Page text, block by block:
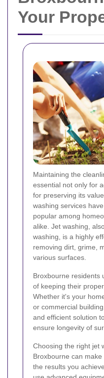
Your
Maintaining the
essential not only for
for preserving its
washing services
popular among
alike. Jet washing,
washing, is a highly
removing dirt, grime,
various surfaces.
Broxbourne residents
of keeping their
Whether it's your
or commercial
and efficient solution
ensure longevity of
Choosing the right jet
Broxbourne can
the results you